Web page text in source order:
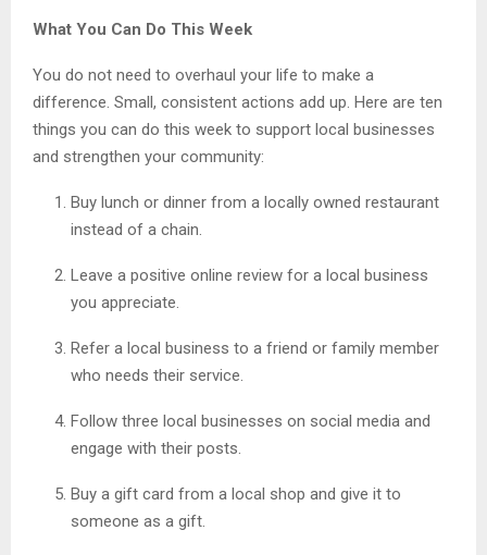
What You Can Do This Week
You do not need to overhaul your life to make a
difference. Small, consistent actions add up. Here are ten
things you can do this week to support local businesses
and strengthen your community:
Buy lunch or dinner from a locally owned restaurant
instead of a chain.
Leave a positive online review for a local business
you appreciate.
Refer a local business to a friend or family member
who needs their service.
Follow three local businesses on social media and
engage with their posts.
Buy a gift card from a local shop and give it to
someone as a gift.